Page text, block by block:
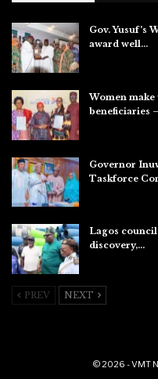
Gov. Yusuf’s
award well…
Women make
beneficiaries
Governor
Taskforce
Lagos
discovery,…
PREV NEXT
© 2026 - VMT